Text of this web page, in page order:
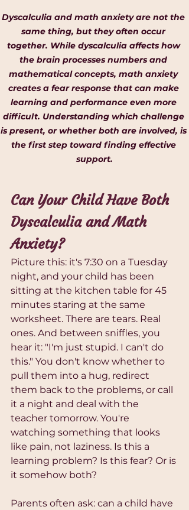
Dyscalculia and math anxiety are not the
same thing, but they often occur
together. While dyscalculia affects how
the brain processes numbers and
mathematical concepts, math anxiety
creates a fear response that can make
learning and performance even more
difficult. Understanding which challenge
is present, or whether both are involved, is
the first step toward finding effective
support.
Can Your Child Have Both
Dyscalculia and Math
Anxiety?
Picture this: it's 7:30 on a Tuesday
night, and your child has been
sitting at the kitchen table for 45
minutes staring at the same
worksheet. There are tears. Real
ones. And between sniffles, you
hear it: "I'm just stupid. I can't do
this." You don't know whether to
pull them into a hug, redirect
them back to the problems, or call
it a night and deal with the
teacher tomorrow. You're
watching something that looks
like pain, not laziness. Is this a
learning problem? Is this fear? Or is
it somehow both?
Parents often ask: can a child have